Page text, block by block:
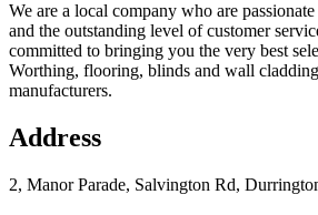
We are a local company who are
and the outstanding level of customer
committed to bringing you the very best
Worthing, flooring, blinds and wall
manufacturers.
Address
2, Manor Parade, Salvington Rd,